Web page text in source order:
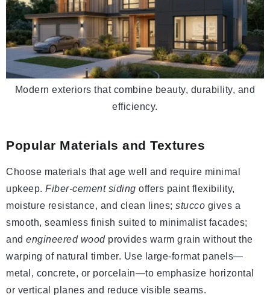
Modern exteriors that combine beauty, durability, and
efficiency.
Popular Materials and Textures
Choose materials that age well and require minimal
upkeep. Fiber-cement siding offers paint flexibility,
moisture resistance, and clean lines; stucco gives a
smooth, seamless finish suited to minimalist facades;
and engineered woodprovides warm grain without the
warping of natural timber. Use large-format panels—
metal, concrete, or porcelain—to emphasize horizontal
or vertical planes and reduce visible seams.